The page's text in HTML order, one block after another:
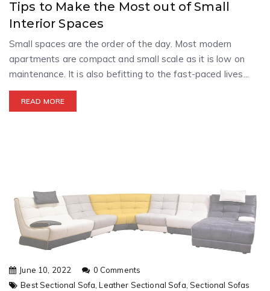
Tips to Make the Most out of Small
Interior Spaces
Small spaces are the order of the day. Most modern
apartments are compact and small scale as it is low on
maintenance. It is also befitting to the fast-paced lives...
READ MORE
June 10, 2022
0 Comments
Best Sectional Sofa,Leather Sectional Sofa,Sectional Sofas